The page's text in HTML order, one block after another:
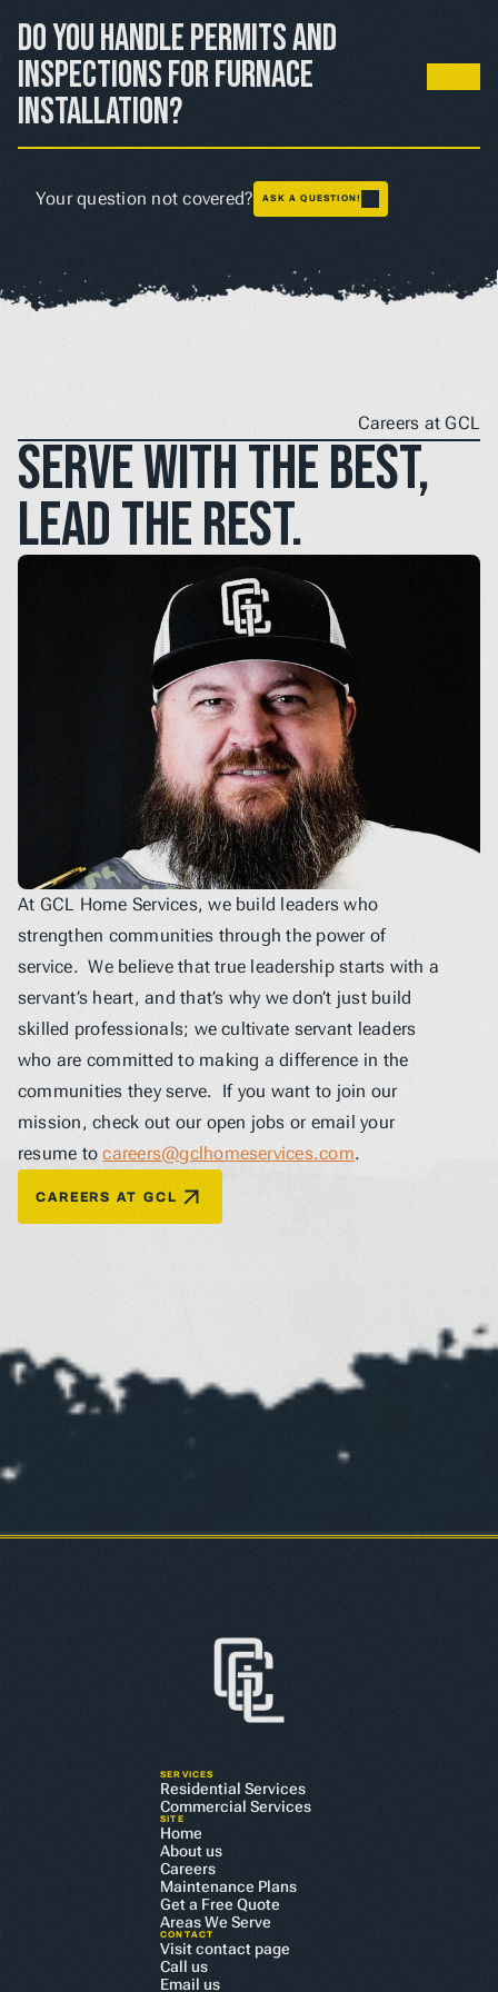
heating costs compared to older systems, especially
during extended cold periods.
Do you handle permits and
inspections for furnace
installation?
to ensure your installation meets local codes and safety
Your question not covered? ASK A QUESTION!
Careers at GCL
Serve with the best,
lead the rest.
At GCL Home Services, we build leaders who
strengthen communities through the power of
service.  We believe that true leadership starts with a
servant’s heart, and that’s why we don’t just build
skilled professionals; we cultivate servant leaders
who are committed to making a difference in the
communities they serve.  If you want to join our
mission, check out our open jobs or email your
resume to careers@gclhomeservices.com.
CAREERS AT GCL
SERVICES
Residential Services
Commercial Services
SITE
Home
About us
Careers
Maintenance Plans
Get a Free Quote
Areas We Serve
CONTACT
Visit contact page
Call us
Email us